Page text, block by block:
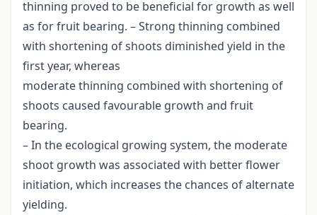
thinning proved to be beneficial for growth as well
as for fruit bearing. – Strong thinning combined
with shortening of shoots diminished yield in the
first year, whereas
moderate thinning combined with shortening of
shoots caused favourable growth and fruit
bearing.
– In the ecological growing system, the moderate
shoot growth was associated with better flower
initiation, which increases the chances of alternate
yielding.